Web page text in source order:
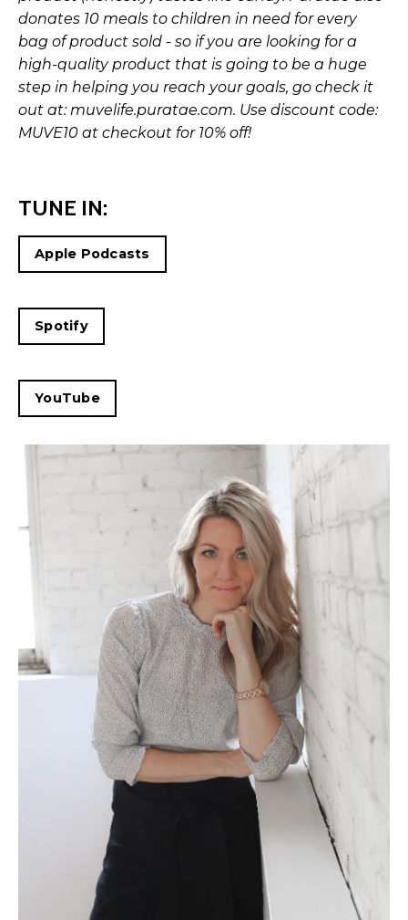
donates 10 meals to children in need for every
bag of product sold - so if you are looking for a
high-quality product that is going to be a huge
step in helping you reach your goals, go check it
out at:muvelife.puratae.com. Use discount code:
MUVE10 at checkout for 10% off!
TUNE IN:
Apple Podcasts
Spotify
YouTube